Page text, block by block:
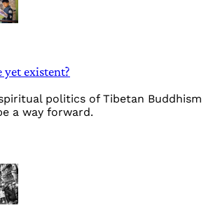
existent?
politics of Tibetan Buddhism
a way forward.